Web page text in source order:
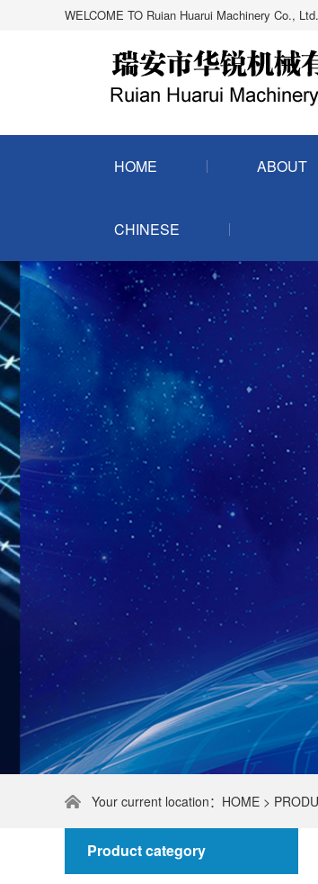
WELCOME TO Ruian Huarui Machinery Co.,
HOME ABOUT
CHINESE
Your current location：HOME >
Product category